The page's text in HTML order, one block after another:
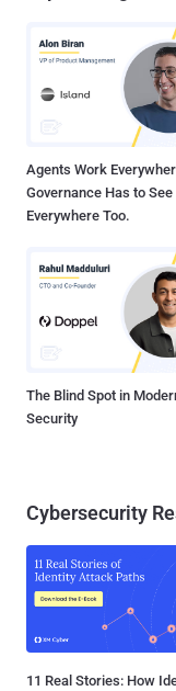
building a piece of
writes code, to the
and scripts, to the
Instabilities and
from inception to
Agents Work
Governance Has to See
Everywhere Too.
The Blind Spot in
Security
Cybersecurity
11 Real Stories: How